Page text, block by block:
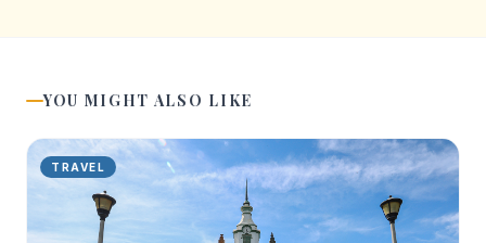
YOU MIGHT ALSO LIKE
TRAVEL